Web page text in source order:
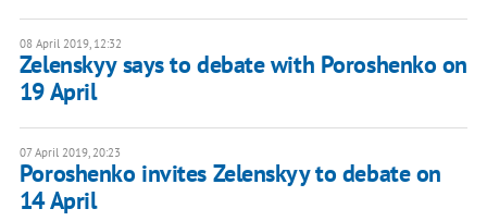
08 April 2019, 12:32
Zelenskyy says to debate with Poroshenko on
19 April
07 April 2019, 20:23
Poroshenko invites Zelenskyy to debate on
14 April